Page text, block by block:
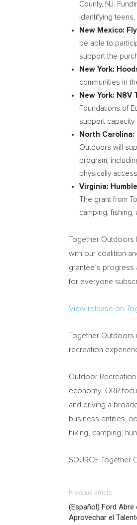
County, NJ.
identifying teens.
New Mexico:
be able to
support the
New York:
communities in
New York: N8V
Foundations of
support capacity
North Carolina:
Outdoors will
program,
physically
Virginia:
The grant from
camping,
Together Outdoors
with our coalition
grantee’s
for everyone
View release on
Together Outdoors
recreation
Outdoor
economy. ORR
and driving a
business entities,
hiking, camping,
SOURCE Together
Previous article
(Español) Ford
Aprovechar el